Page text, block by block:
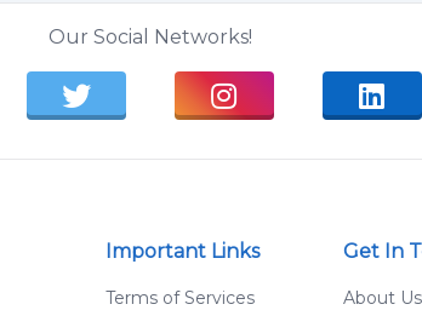
Our Social Networks!
Important Links
Terms of Services
Get In
About Us